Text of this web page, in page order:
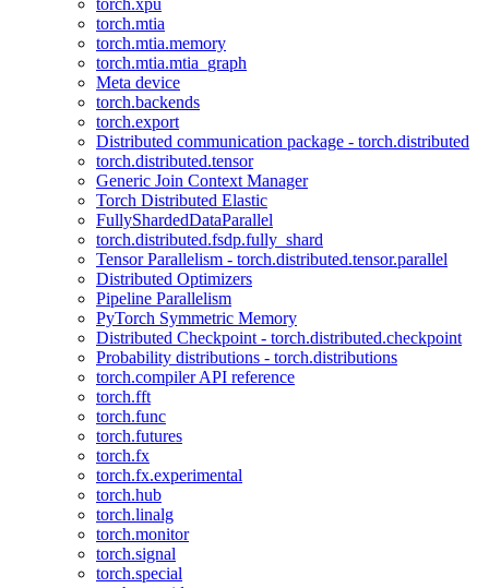
torch.xpu
torch.mtia
torch.mtia.memory
torch.mtia.mtia_graph
Meta device
torch.backends
torch.export
Distributed communication package - torch.distributed
torch.distributed.tensor
Generic Join Context Manager
Torch Distributed Elastic
FullyShardedDataParallel
torch.distributed.fsdp.fully_shard
Tensor Parallelism - torch.distributed.tensor.parallel
Distributed Optimizers
Pipeline Parallelism
PyTorch Symmetric Memory
Distributed Checkpoint - torch.distributed.checkpoint
Probability distributions - torch.distributions
torch.compiler API reference
torch.fft
torch.func
torch.futures
torch.fx
torch.fx.experimental
torch.hub
torch.linalg
torch.monitor
torch.signal
torch.special